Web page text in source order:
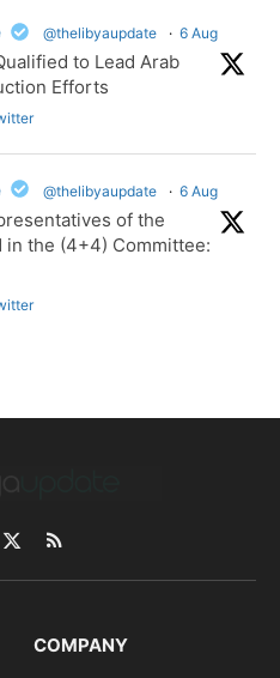
@thelibyaupdate · 6 Aug
to Lead Arab
Efforts
@thelibyaupdate · 6 Aug
of the
in the (4+4) Committee:
X
(Twitter)
RSS
COMPANY